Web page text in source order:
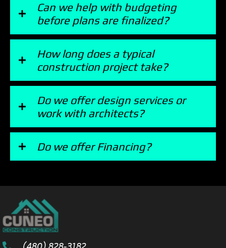
Can we help with budgeting
before plans are finalized?
How long does a typical
construction project take?
Do we offer design services or
work with architects?
Do we offer Financing?